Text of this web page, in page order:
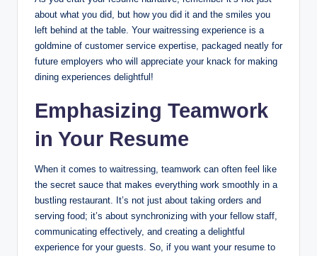
about what you did, but how you did it and the smiles you
left behind at the table. Your waitressing experience is a
goldmine of customer service expertise, packaged neatly for
future employers who will appreciate your knack for making
dining experiences delightful!
Emphasizing Teamwork
in Your Resume
When it comes to waitressing, teamwork can often feel like
the secret sauce that makes everything work smoothly in a
bustling restaurant. It’s not just about taking orders and
serving food; it’s about synchronizing with your fellow staff,
communicating effectively, and creating a delightful
experience for your guests. So, if you want your resume to